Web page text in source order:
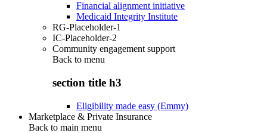
Financial alignment initiative
Medicaid Integrity Institute
RG-Placeholder-1
IC-Placeholder-2
Community engagement support
Back to menu
section title h3
Eligibility made easy (Emmy)
Marketplace & Private Insurance
Back to main menu